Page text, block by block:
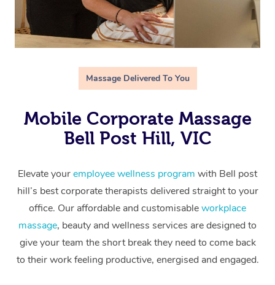
Massage Delivered To You
Mobile Corporate Massage
Bell Post Hill, VIC
Elevate youremployee wellness program with Bell post
hill’s best corporate therapists delivered straight to your
office. Our affordable and customisableworkplace
massage, beauty and wellness services are designed to
give your team the short break they need to come back
to their work feeling productive, energised and engaged.